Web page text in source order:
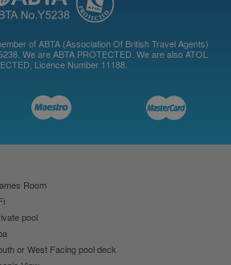
of ABTA (Association Of British Travel Agents)
We are ABTA PROTECTED. We are also ATOL
Licence Number 11188.
Room
pool
or West Facing pool deck